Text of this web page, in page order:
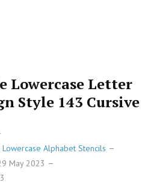
Lowercase Letter
Style 143 Cursive
Alphabet Stencils
May 2023